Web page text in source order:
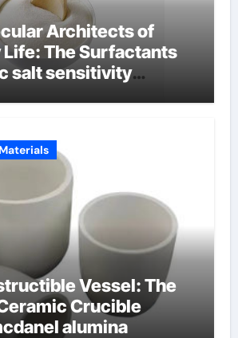
Architects of
Life: The Surfactants
salt sensitivity
Vessel: The
Crucible
alumina